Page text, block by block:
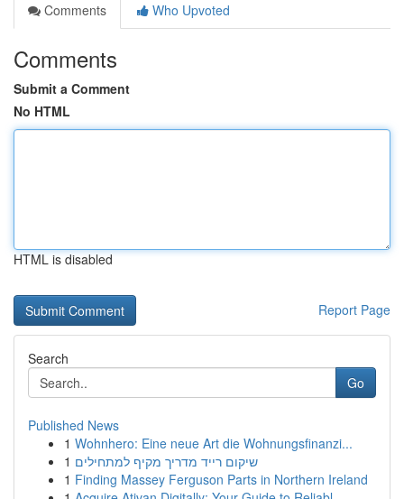
Comments
Who Upvoted
Comments
Submit a Comment
No HTML
HTML is disabled
Report Page
Search
Go
Published News
1 Wohnhero: Eine neue Art die Wohnungsfinanzi...
1 שיקום רייד מדריך מקיף למתחילים
1 Finding Massey Ferguson Parts in Northern Ireland